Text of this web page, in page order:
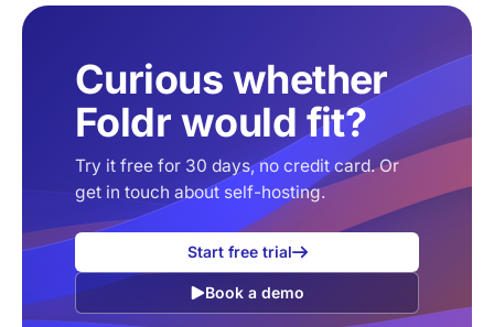
Curious whether
Foldr would fit?
Try it free for 30 days, no credit card. Or
get in touch about self-hosting.
Start free trial
Book a demo